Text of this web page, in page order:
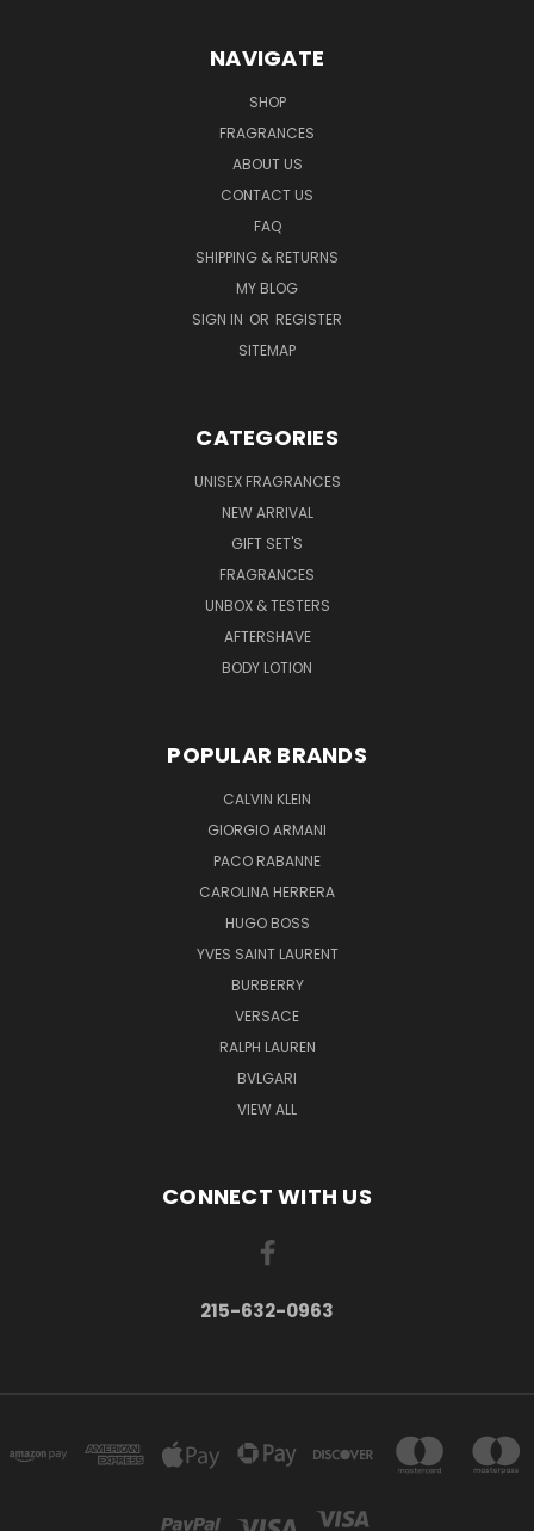
NAVIGATE
SHOP
FRAGRANCES
ABOUT US
CONTACT US
FAQ
SHIPPING & RETURNS
MY BLOG
SIGN IN OR REGISTER
SITEMAP
CATEGORIES
UNISEX FRAGRANCES
NEW ARRIVAL
GIFT SET'S
FRAGRANCES
UNBOX & TESTERS
AFTERSHAVE
BODY LOTION
POPULAR BRANDS
CALVIN KLEIN
GIORGIO ARMANI
PACO RABANNE
CAROLINA HERRERA
HUGO BOSS
YVES SAINT LAURENT
BURBERRY
VERSACE
RALPH LAUREN
BVLGARI
VIEW ALL
CONNECT WITH US
215-632-0963